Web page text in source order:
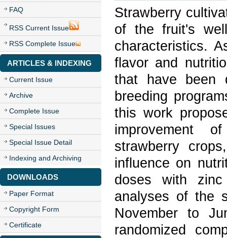
FAQ
RSS Current Issue
RSS Complete Issue
ARTICLES & INDEXING
Current Issue
Archive
Complete Issue
Special Issues
Special Issue Detail
Indexing and Archiving
DOWNLOADS
Paper Format
Copyright Form
Certificate
Strawberry
of the fruit's
characteristics.
flavor and
that have been
breeding
this work
improvement
strawberry
influence on
doses with zinc
analyses of the
November to
randomized